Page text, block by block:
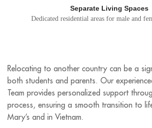
Separate Living Spaces
Dedicated residential areas for male and
Relocating to another country can be a
both students and parents. Our
Team provides personalized support
process, ensuring a smooth transition to
Mary’s and in Vietnam.